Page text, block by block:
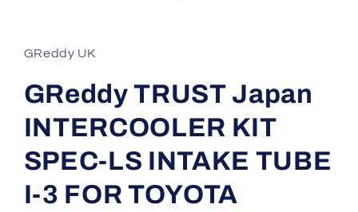
in
modal
GReddy UK
GReddy TRUST Japan
INTERCOOLER KIT
SPEC-LS INTAKE TUBE
I-3 FOR TOYOTA